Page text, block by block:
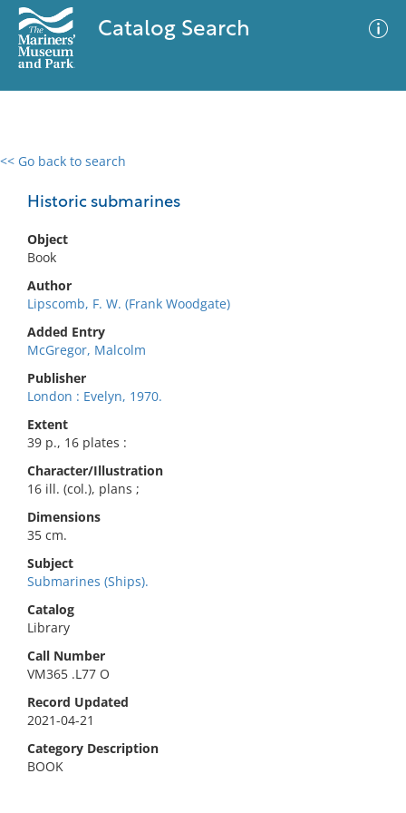
Catalog Search
<< Go back to search
Historic submarines
Object
Book
Author
Lipscomb, F. W. (Frank Woodgate)
Added Entry
McGregor, Malcolm
Publisher
London : Evelyn, 1970.
Extent
39 p., 16 plates :
Character/Illustration
16 ill. (col.), plans ;
Dimensions
35 cm.
Subject
Submarines (Ships).
Catalog
Library
Call Number
VM365 .L77 O
Record Updated
2021-04-21
Category Description
BOOK
0 results